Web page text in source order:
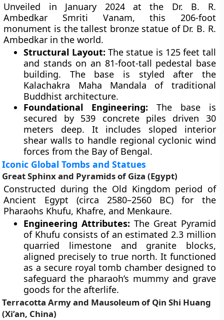
Unveiled in January 2024 at the Dr. B. R.
Ambedkar Smriti Vanam, this 206-foot
monument is the tallest bronze statue of Dr. B. R.
Ambedkar in the world.
Structural Layout: The statue is 125 feet tall
and stands on an 81-foot-tall pedestal base
building. The base is styled after the
Kalachakra Maha Mandala of traditional
Buddhist architecture.
Foundational Engineering: The base is
secured by 539 concrete piles driven 30
meters deep. It includes sloped interior
shear walls to handle regional cyclonic wind
forces from the Bay of Bengal.
Iconic Global Tombs and Statues
Great Sphinx and Pyramids of Giza (Egypt)
Constructed during the Old Kingdom period of
Ancient Egypt (circa 2580–2560 BC) for the
Pharaohs Khufu, Khafre, and Menkaure.
Engineering Attributes: The Great Pyramid
of Khufu consists of an estimated 2.3 million
quarried limestone and granite blocks,
aligned precisely to true north. It functioned
as a secure royal tomb chamber designed to
safeguard the pharaoh’s mummy and grave
goods for the afterlife.
Terracotta Army and Mausoleum of Qin Shi Huang
(Xi’an, China)